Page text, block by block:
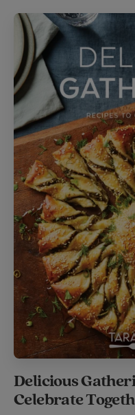
Delicious
Celebrate